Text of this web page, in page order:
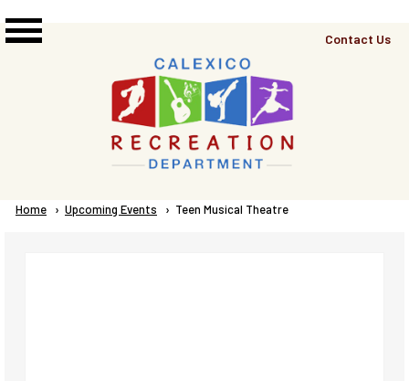
Top
Contact Us
Breadcrumb
Home Upcoming Events Current:
Teen Musical Theatre